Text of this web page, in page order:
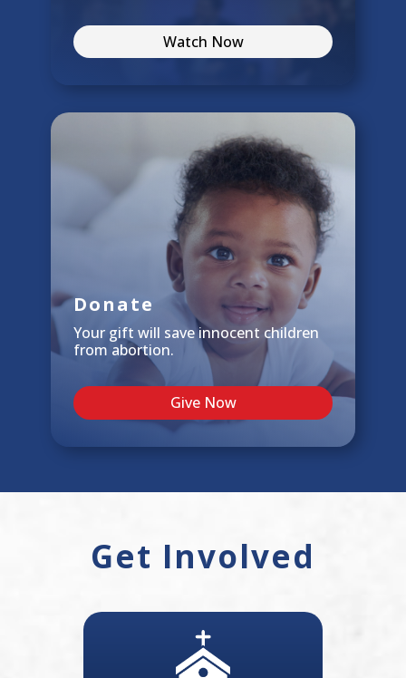
Watch Now
Donate
Your gift will save innocent children
from abortion.
Give Now
Get Involved